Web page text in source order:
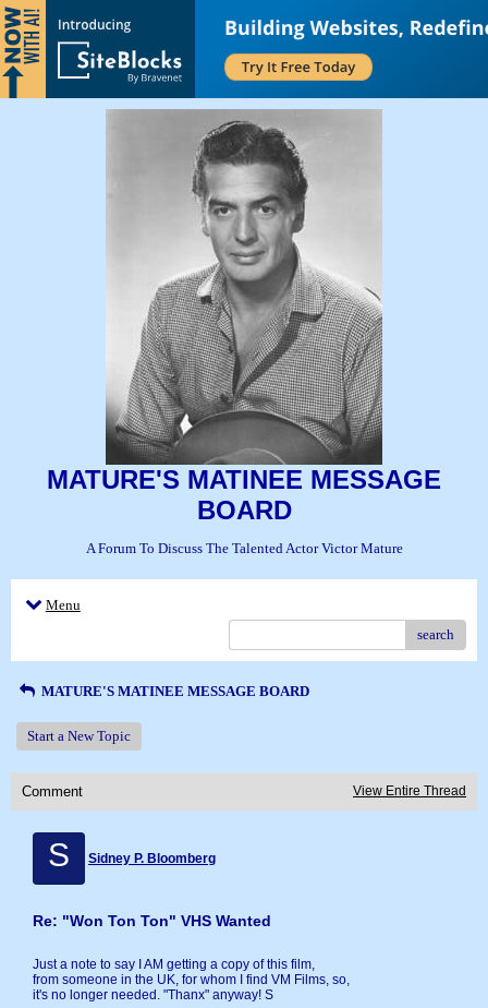
MATURE'S MATINEE MESSAGE
BOARD
A Forum To Discuss The Talented Actor Victor Mature
Menu
search
MATURE'S MATINEE MESSAGE BOARD
Start a New Topic
Comment View Entire Thread
S Sidney P. Bloomberg
Re: "Won Ton Ton" VHS Wanted
Just a note to say I AM getting a copy of this film,
from someone in the UK, for whom I find VM Films, so,
it's no longer needed. "Thanx" anyway! S